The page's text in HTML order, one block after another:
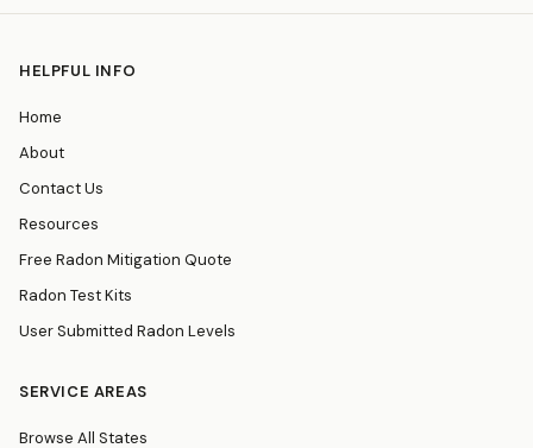
HELPFUL INFO
Home
About
Contact Us
Resources
Free Radon Mitigation Quote
Radon Test Kits
User Submitted Radon Levels
SERVICE AREAS
Browse All States